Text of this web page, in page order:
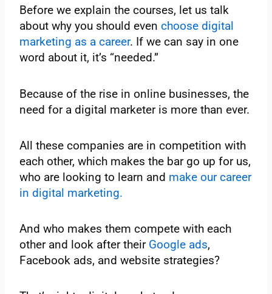
Before we explain the courses, let us talk
about why you should evenchoose digital
marketing as a career. If we can say in one
word about it, it’s “needed.”
Because of the rise in online businesses, the
need for a digital marketer is more than ever.
All these companies are in competition with
each other, which makes the bar go up for us,
who are looking to learn and make our career
in digital marketing.
And who makes them compete with each
other and look after their Google ads,
Facebook ads, and website strategies?